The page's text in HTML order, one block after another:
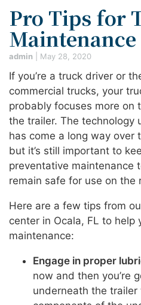
Pro Tips for
Maintenance
admin May 28, 2020
If you’re a truck driver or
commercial trucks, your
probably focuses more on
the trailer. The technology
has come a long way over
but it’s still important to
preventative maintenance
remain safe for use on the
Here are a few tips from
center in Ocala, FL to help
maintenance:
Engage in proper
now and then you’re
underneath the trailer